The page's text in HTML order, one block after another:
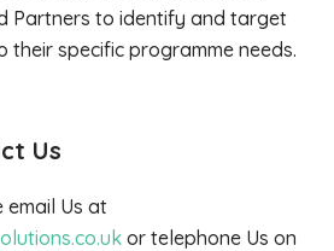
Partners to identify and target
their specific programme needs.
Us
email Us at
or telephone Us on